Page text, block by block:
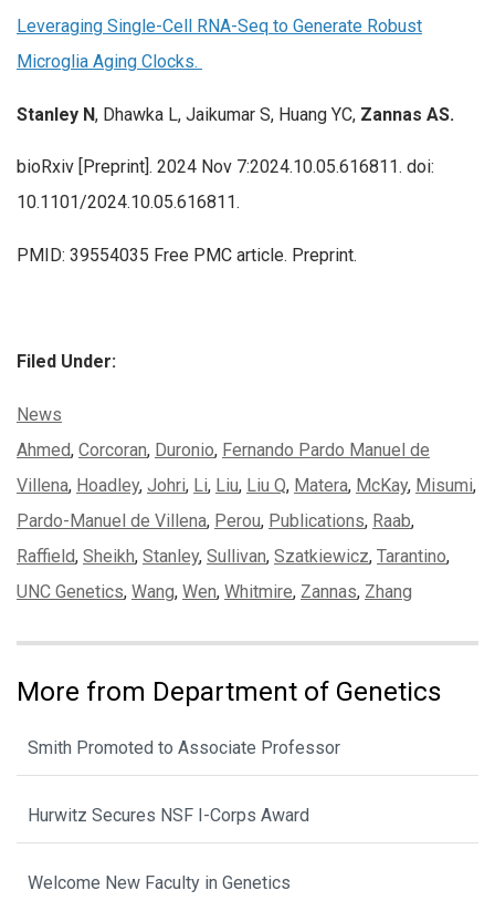
Leveraging Single-Cell RNA-Seq to Generate Robust
Microglia Aging Clocks.
Stanley N, Dhawka L, Jaikumar S, Huang YC, Zannas AS.
bioRxiv [Preprint]. 2024 Nov 7:2024.10.05.616811. doi:
10.1101/2024.10.05.616811.
PMID: 39554035 Free PMC article. Preprint.
Filed Under:
Categories:
News
Tags:
Ahmed, Corcoran, Duronio, Fernando Pardo Manuel de
Villena, Hoadley, Johri, Li, Liu, Liu Q, Matera, McKay, Misumi,
Pardo-Manuel de Villena, Perou, Publications, Raab,
Raffield, Sheikh, Stanley, Sullivan, Szatkiewicz, Tarantino,
UNC Genetics, Wang, Wen, Whitmire, Zannas, Zhang
More from Department of Genetics
Smith Promoted to Associate Professor
Hurwitz Secures NSF I-Corps Award
Welcome New Faculty in Genetics